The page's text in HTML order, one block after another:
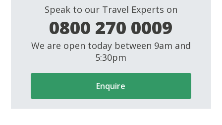
Speak to our Travel Experts on
0800 270 0009
We are open today between 9am and
5:30pm
Enquire